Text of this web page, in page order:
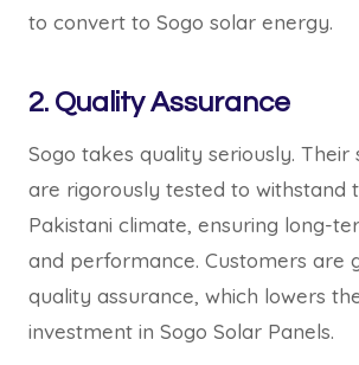
to convert to Sogo solar energy.
2. Quality Assurance
Sogo takes quality seriously. Their
are rigorously tested to withstand
Pakistani climate, ensuring long-
and performance. Customers are
quality assurance, which lowers
investment in Sogo Solar Panels.